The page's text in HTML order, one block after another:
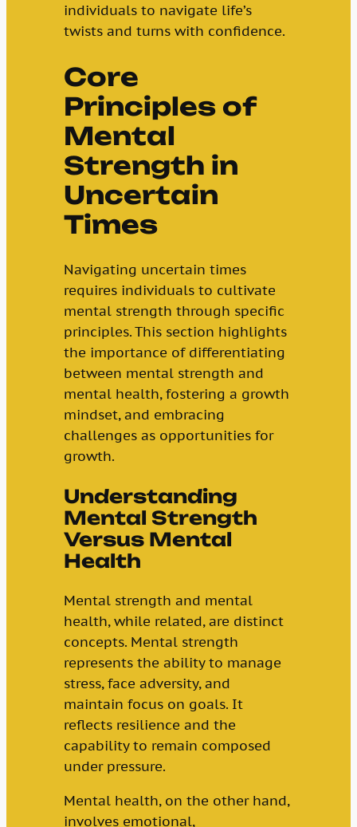
individuals to navigate life’s
twists and turns with confidence.
Core
Principles of
Mental
Strength in
Uncertain
Times
Navigating uncertain times
requires individuals to cultivate
mental strength through specific
principles. This section highlights
the importance of differentiating
between mental strength and
mental health, fostering a growth
mindset, and embracing
challenges as opportunities for
growth.
Understanding
Mental Strength
Versus Mental
Health
Mental strength and mental
health, while related, are distinct
concepts. Mental strength
represents the ability to manage
stress, face adversity, and
maintain focus on goals. It
reflects resilience and the
capability to remain composed
under pressure.
Mental health, on the other hand,
involves emotional,